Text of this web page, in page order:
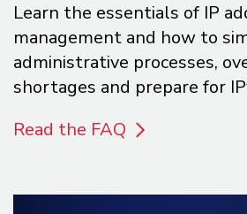
Learn the essentials of IP
management and how to
administrative processes,
shortages and prepare for
Read the FAQ